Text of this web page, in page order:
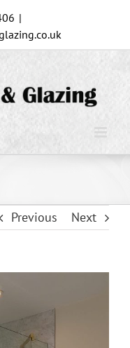
|
Previous Next